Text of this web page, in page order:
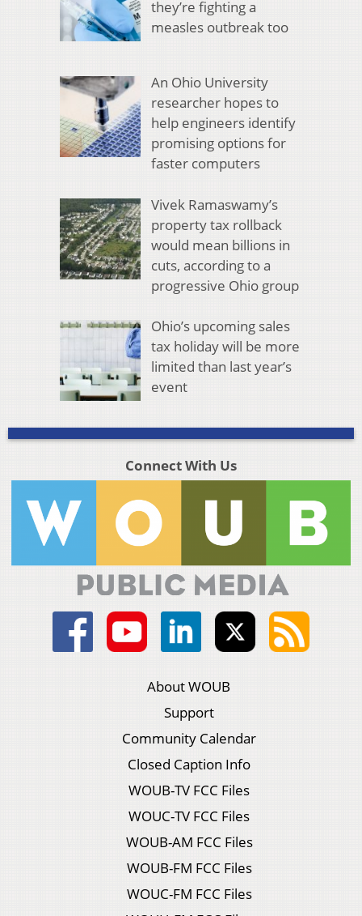
they’re fighting a
measles outbreak too
An Ohio University
researcher hopes to
help engineers identify
promising options for
faster computers
Vivek Ramaswamy’s
property tax rollback
would mean billions in
cuts, according to a
progressive Ohio group
Ohio’s upcoming sales
tax holiday will be more
limited than last year’s
event
Connect With Us
About WOUB
Support
Community Calendar
Closed Caption Info
WOUB-TV FCC Files
WOUC-TV FCC Files
WOUB-AM FCC Files
WOUB-FM FCC Files
WOUC-FM FCC Files